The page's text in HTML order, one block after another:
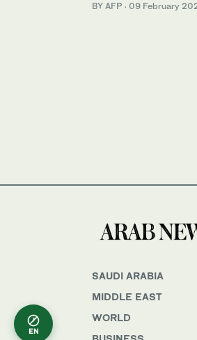
BY AFP · 09 February
SAUDI ARABIA
MIDDLE EAST
WORLD
EN